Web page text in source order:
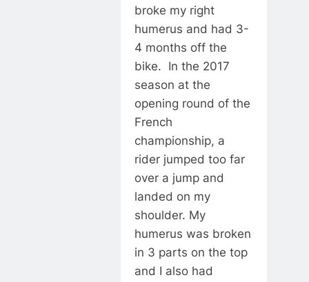
broke my right
humerus and had 3-
4 months off the
bike. In the 2017
season at the
opening round of the
French
championship, a
rider jumped too far
over a jump and
landed on my
shoulder. My
humerus was broken
in 3 parts on the top
and I also had